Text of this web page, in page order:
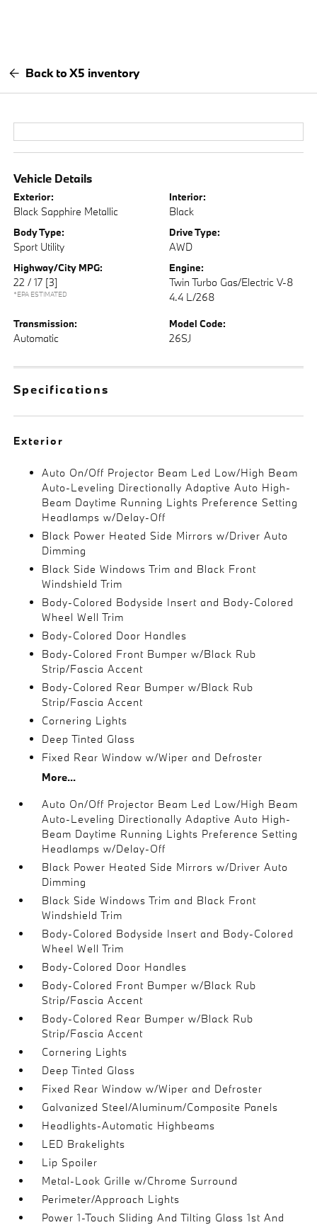
Back to X5 inventory
Vehicle Details
Exterior:
Black Sapphire Metallic
Interior:
Black
Body Type:
Sport Utility
Drive Type:
AWD
Highway/City MPG:
22 / 17 [3]
*EPA ESTIMATED
Engine:
Twin Turbo Gas/Electric V-8
4.4 L/268
Transmission:
Automatic
Model Code:
26SJ
Specifications
Exterior
Auto On/Off Projector Beam Led Low/High Beam
Auto-Leveling Directionally Adaptive Auto High-
Beam Daytime Running Lights Preference Setting
Headlamps w/Delay-Off
Black Power Heated Side Mirrors w/Driver Auto
Dimming
Black Side Windows Trim and Black Front
Windshield Trim
Body-Colored Bodyside Insert and Body-Colored
Wheel Well Trim
Body-Colored Door Handles
Body-Colored Front Bumper w/Black Rub
Strip/Fascia Accent
Body-Colored Rear Bumper w/Black Rub
Strip/Fascia Accent
Cornering Lights
Deep Tinted Glass
Fixed Rear Window w/Wiper and Defroster
More...
Auto On/Off Projector Beam Led Low/High Beam
Auto-Leveling Directionally Adaptive Auto High-
Beam Daytime Running Lights Preference Setting
Headlamps w/Delay-Off
Black Power Heated Side Mirrors w/Driver Auto
Dimming
Black Side Windows Trim and Black Front
Windshield Trim
Body-Colored Bodyside Insert and Body-Colored
Wheel Well Trim
Body-Colored Door Handles
Body-Colored Front Bumper w/Black Rub
Strip/Fascia Accent
Body-Colored Rear Bumper w/Black Rub
Strip/Fascia Accent
Cornering Lights
Deep Tinted Glass
Fixed Rear Window w/Wiper and Defroster
Galvanized Steel/Aluminum/Composite Panels
Headlights-Automatic Highbeams
LED Brakelights
Lip Spoiler
Metal-Look Grille w/Chrome Surround
Perimeter/Approach Lights
Power 1-Touch Sliding And Tilting Glass 1st And